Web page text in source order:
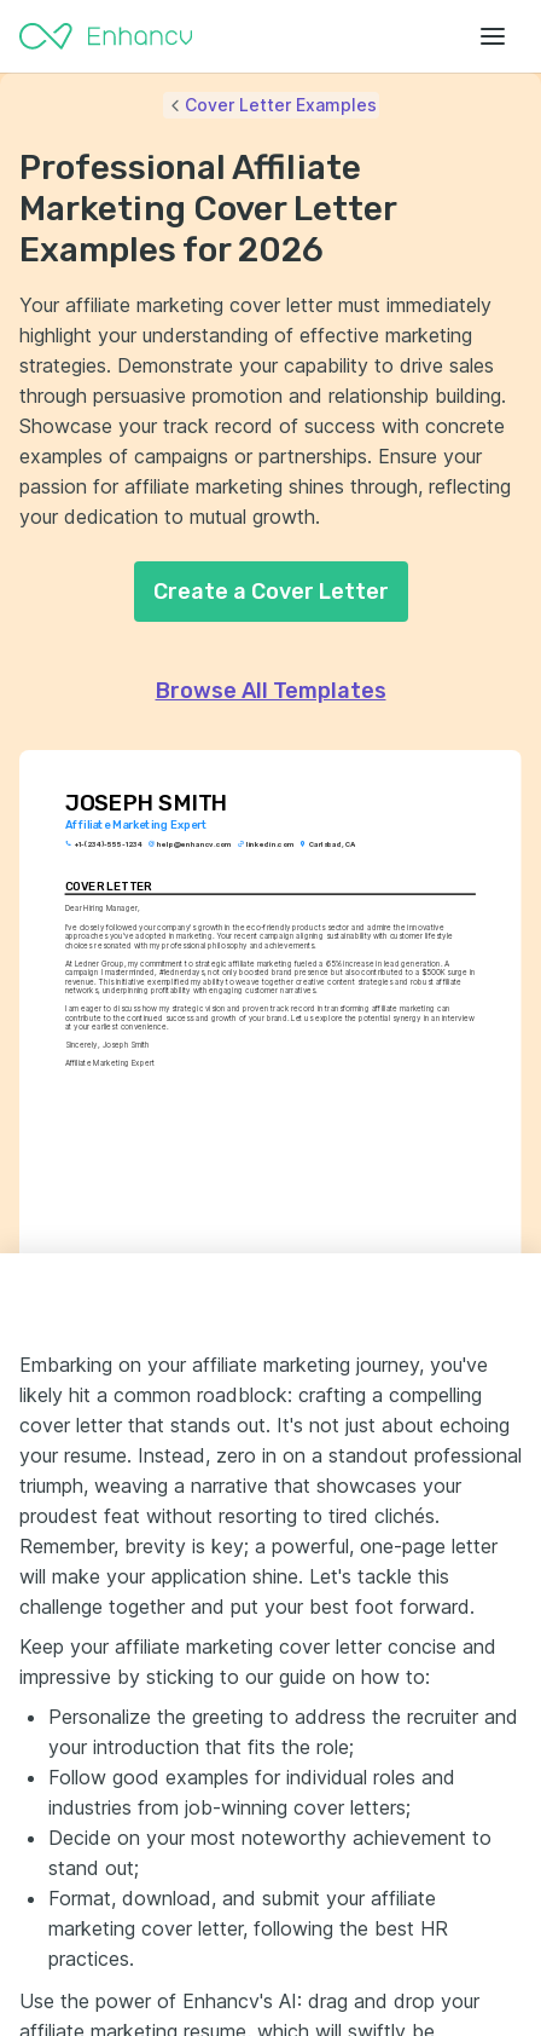
JOSEPH SMITH
Affiliate Marketing Expert
+1-(234)-555-1234 help@enhancv.com linkedin.com Carlsbad, CA
COVER LETTER
Dear Hiring Manager,
I've closely followed your company's growth in the eco-friendly products sector and admire the innovative
approaches you've adopted in marketing. Your recent campaign aligning sustainability with customer lifestyle
choices resonated with my professional philosophy and achievements.
At Ledner Group, my commitment to strategic affiliate marketing fueled a 65% increase in lead generation. A
campaign I masterminded, #lednerdays, not only boosted brand presence but also contributed to a $500K surge in
revenue. This initiative exemplified my ability to weave together creative content strategies and robust affiliate
networks, underpinning profitability with engaging customer narratives.
I am eager to discuss how my strategic vision and proven track record in transforming affiliate marketing can
contribute to the continued success and growth of your brand. Let us explore the potential synergy in an interview
at your earliest convenience.
Sincerely, Joseph Smith
Affiliate Marketing Expert
Cover Letter Examples
Professional Affiliate
Marketing Cover Letter
Examples for 2026
Your affiliate marketing cover letter must immediately
highlight your understanding of effective marketing
strategies. Demonstrate your capability to drive sales
through persuasive promotion and relationship building.
Showcase your track record of success with concrete
examples of campaigns or partnerships. Ensure your
passion for affiliate marketing shines through, reflecting
your dedication to mutual growth.
Create a Cover Letter
Browse All Templates
Embarking on your affiliate marketing journey, you've
likely hit a common roadblock: crafting a compelling
cover letter that stands out. It's not just about echoing
your resume. Instead, zero in on a standout professional
triumph, weaving a narrative that showcases your
proudest feat without resorting to tired clichés.
Remember, brevity is key; a powerful, one-page letter
will make your application shine. Let's tackle this
challenge together and put your best foot forward.
Keep your affiliate marketing cover letter concise and
impressive by sticking to our guide on how to:
Personalize the greeting to address the recruiter and
your introduction that fits the role;
Follow good examples for individual roles and
industries from job-winning cover letters;
Decide on your most noteworthy achievement to
stand out;
Format, download, and submit your affiliate
marketing cover letter, following the best HR
practices.
Use the power of Enhancv's AI: drag and drop your
affiliate marketing resume, which will swiftly be